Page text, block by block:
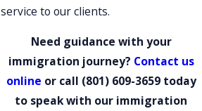
service to our clients.
Need guidance with your
immigration journey? Contact us
online or call (801) 609-3659today
to speak with our immigration